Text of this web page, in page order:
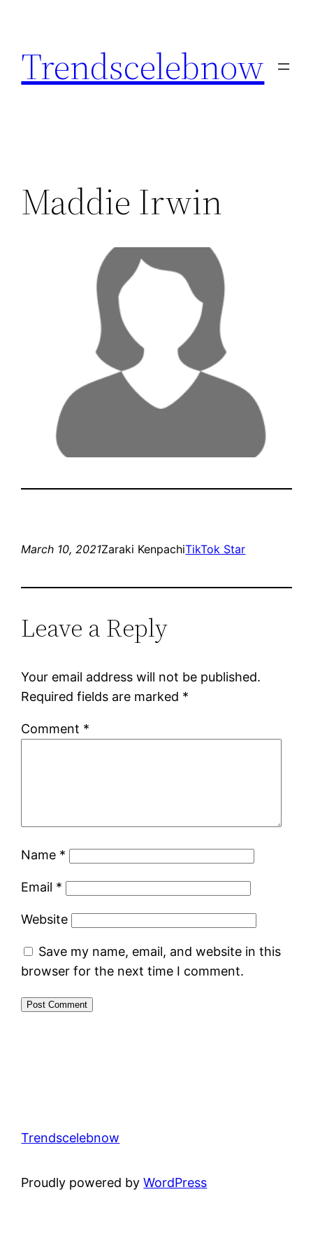
content
Trendscelebnow
Maddie Irwin
March 10, 2021Zaraki KenpachiTikTok Star
Leave a Reply
Your email address will not be published.
Required fields are marked *
Comment *
Name *
Email *
Website
Save my name, email, and website in this
browser for the next time I comment.
Trendscelebnow
Proudly powered byWordPress